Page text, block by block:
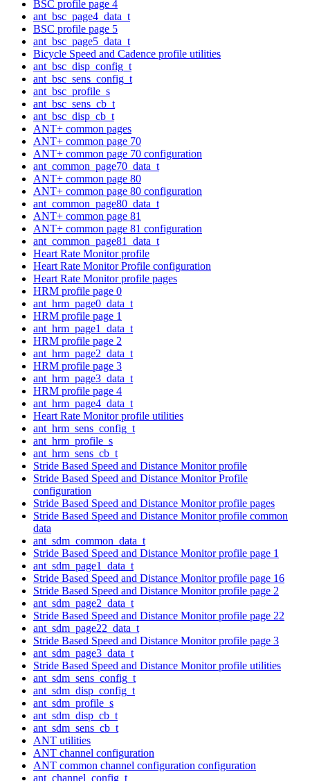
BSC profile page 4
ant_bsc_page4_data_t
BSC profile page 5
ant_bsc_page5_data_t
Bicycle Speed and Cadence profile utilities
ant_bsc_disp_config_t
ant_bsc_sens_config_t
ant_bsc_profile_s
ant_bsc_sens_cb_t
ant_bsc_disp_cb_t
ANT+ common pages
ANT+ common page 70
ANT+ common page 70 configuration
ant_common_page70_data_t
ANT+ common page 80
ANT+ common page 80 configuration
ant_common_page80_data_t
ANT+ common page 81
ANT+ common page 81 configuration
ant_common_page81_data_t
Heart Rate Monitor profile
Heart Rate Monitor Profile configuration
Heart Rate Monitor profile pages
HRM profile page 0
ant_hrm_page0_data_t
HRM profile page 1
ant_hrm_page1_data_t
HRM profile page 2
ant_hrm_page2_data_t
HRM profile page 3
ant_hrm_page3_data_t
HRM profile page 4
ant_hrm_page4_data_t
Heart Rate Monitor profile utilities
ant_hrm_sens_config_t
ant_hrm_profile_s
ant_hrm_sens_cb_t
Stride Based Speed and Distance Monitor profile
Stride Based Speed and Distance Monitor Profile
configuration
Stride Based Speed and Distance Monitor profile pages
Stride Based Speed and Distance Monitor profile common
data
ant_sdm_common_data_t
Stride Based Speed and Distance Monitor profile page 1
ant_sdm_page1_data_t
Stride Based Speed and Distance Monitor profile page 16
Stride Based Speed and Distance Monitor profile page 2
ant_sdm_page2_data_t
Stride Based Speed and Distance Monitor profile page 22
ant_sdm_page22_data_t
Stride Based Speed and Distance Monitor profile page 3
ant_sdm_page3_data_t
Stride Based Speed and Distance Monitor profile utilities
ant_sdm_sens_config_t
ant_sdm_disp_config_t
ant_sdm_profile_s
ant_sdm_disp_cb_t
ant_sdm_sens_cb_t
ANT utilities
ANT channel configuration
ANT common channel configuration configuration
ant_channel_config_t